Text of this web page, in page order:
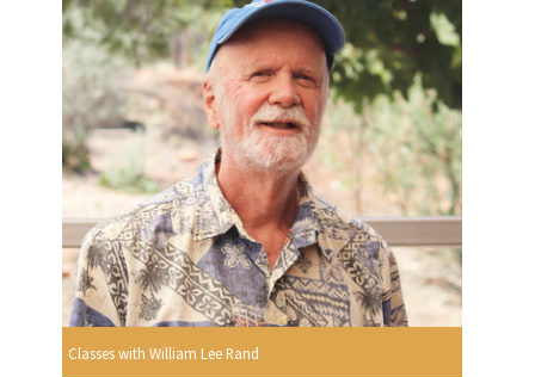
Classes with William Lee Rand